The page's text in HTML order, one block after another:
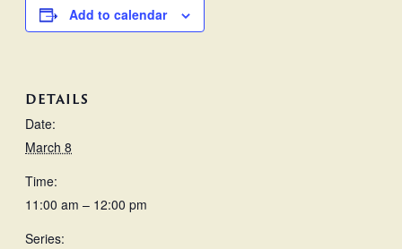
Add to calendar
DETAILS
Date:
March 8
Time:
11:00 am – 12:00 pm
Series: